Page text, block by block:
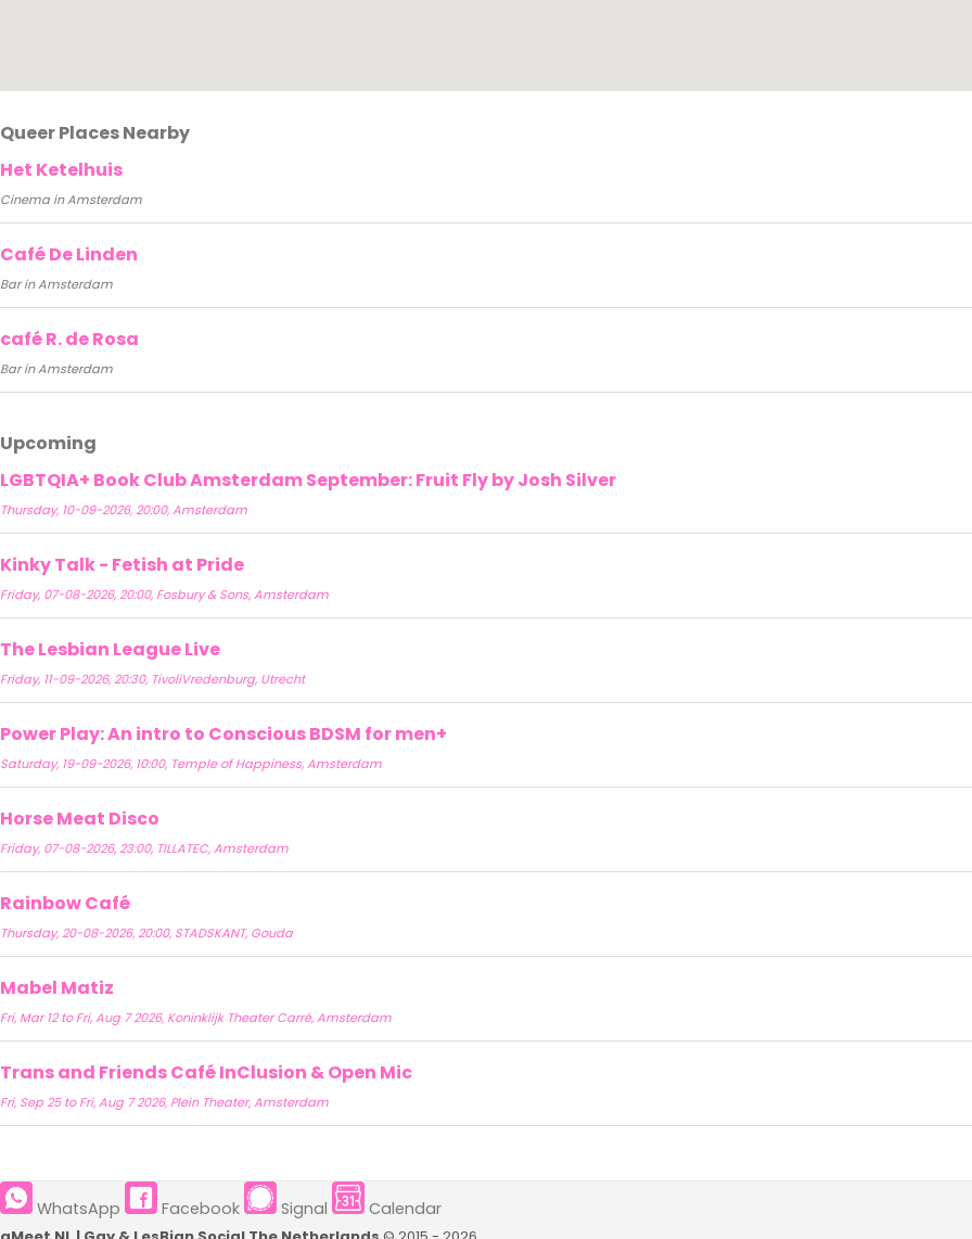
Queer Places Nearby
Het Ketelhuis
Cinema in Amsterdam
Café De Linden
Bar in Amsterdam
café R. de Rosa
Bar in Amsterdam
Upcoming
LGBTQIA+ Book Club Amsterdam September: Fruit Fly by Josh Silver
Thursday, 10-09-2026, 20:00, Amsterdam
Kinky Talk - Fetish at Pride
Friday, 07-08-2026, 20:00, Fosbury & Sons, Amsterdam
The Lesbian League Live
Friday, 11-09-2026, 20:30, TivoliVredenburg, Utrecht
Power Play: An intro to Conscious BDSM for men+
Saturday, 19-09-2026, 10:00, Temple of Happiness, Amsterdam
Horse Meat Disco
Friday, 07-08-2026, 23:00, TILLATEC, Amsterdam
Rainbow Café
Thursday, 20-08-2026, 20:00, STADSKANT, Gouda
Mabel Matiz
Fri, Mar 12 to Fri, Aug 7 2026, Koninklijk Theater Carré, Amsterdam
Trans and Friends Café InClusion & Open Mic
Fri, Sep 25 to Fri, Aug 7 2026, Plein Theater, Amsterdam
WhatsApp Facebook Signal Calendar